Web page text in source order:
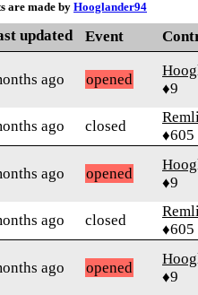
are made by Hooglander94
updated Event
ago opened
♦9
ago closed
♦605
ago opened
♦9
ago closed
♦605
ago opened
♦9